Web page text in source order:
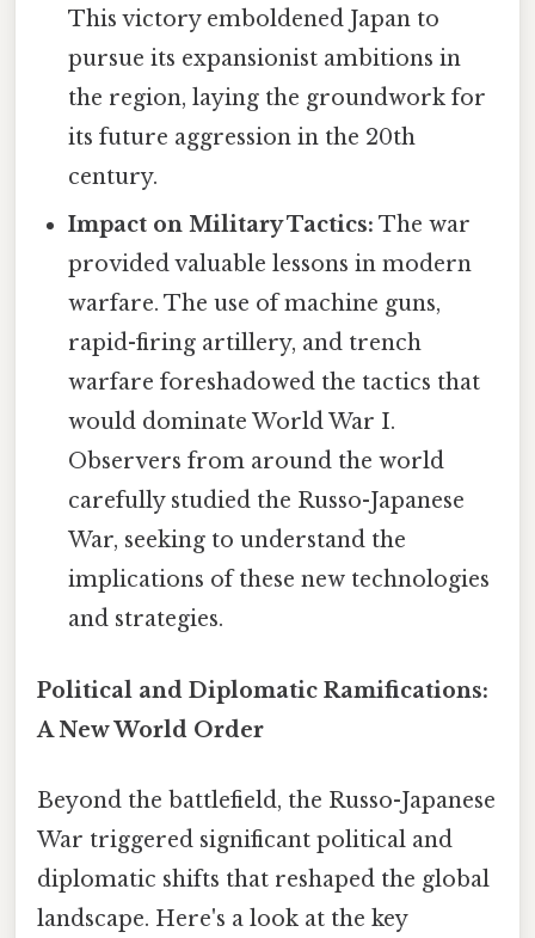
This victory emboldened Japan to
pursue its expansionist ambitions in
the region, laying the groundwork for
its future aggression in the 20th
century.
Impact on Military Tactics: The war
provided valuable lessons in modern
warfare. The use of machine guns,
rapid-firing artillery, and trench
warfare foreshadowed the tactics that
would dominate World War I.
Observers from around the world
carefully studied the Russo-Japanese
War, seeking to understand the
implications of these new technologies
and strategies.
Political and Diplomatic Ramifications:
A New World Order
Beyond the battlefield, the Russo-Japanese
War triggered significant political and
diplomatic shifts that reshaped the global
landscape. Here's a look at the key